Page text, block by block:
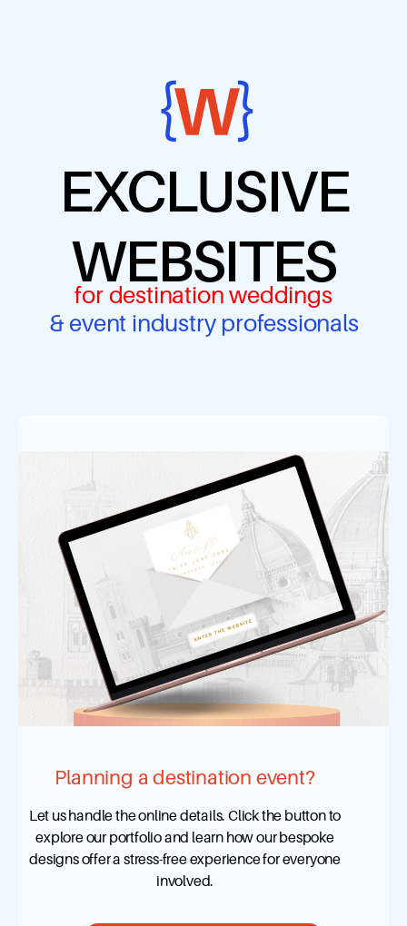
EXCLUSIVE
WEBSITES
for destination weddings
& event industry professionals
Planning a destination event?
Let us handle the online details. Click the button to
explore our portfolio and learn how our bespoke
designs offer a stress-free experience for everyone
involved.